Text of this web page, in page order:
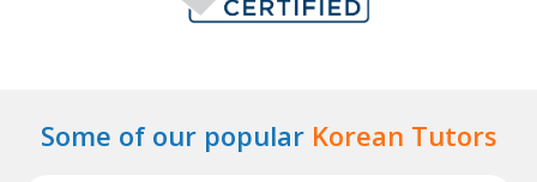
Some of our popular Korean Tutors